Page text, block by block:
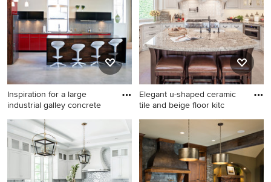
Inspiration for a large
industrial galley concrete
Inspiration for a large
industrial galley concrete
floor open concept kitchen
remodel in Minneapolis with
flat-panel cabinets, red
Elegant u-shaped ceramic
tile and beige floor kitc
Elegant u-shaped ceramic
tile and beige floor kitchen
photo in Houston with an
undermount sink, granite
countertops, paneled